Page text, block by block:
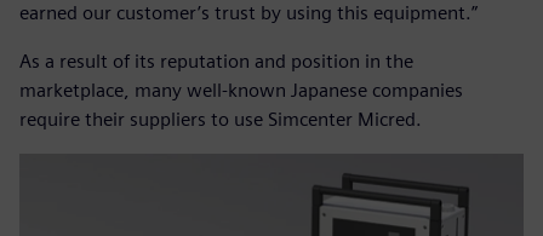
earned our customer’s trust by using this equipment.”
As a result of its reputation and position in the
marketplace, many well-known Japanese companies
require their suppliers to use Simcenter Micred.